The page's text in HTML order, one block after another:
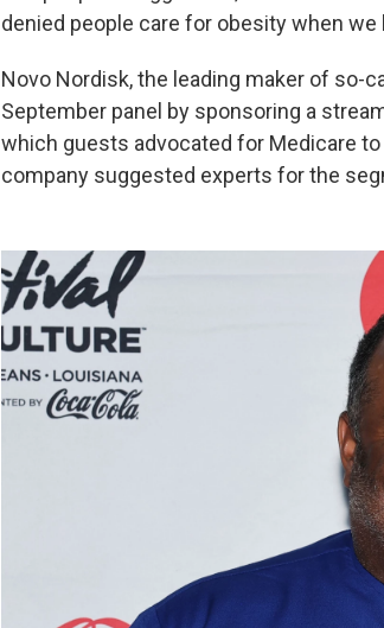
denied people care for obesity when
Novo Nordisk, the leading maker of so-
September panel by sponsoring a
which guests advocated for Medicare
company suggested experts for the